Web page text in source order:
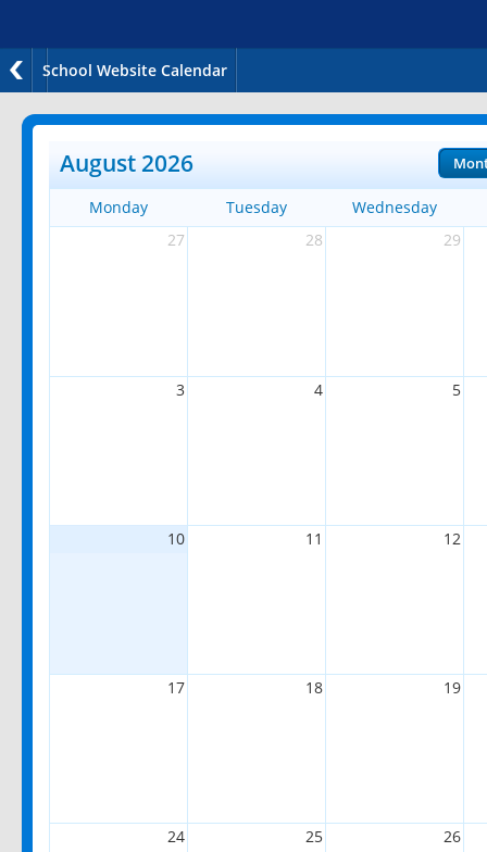
School Website Calendar
August 2026
Monday Tuesday
Wednesday
27
28 29
3 4 5
10 11 12
17 18 19
24 25 26